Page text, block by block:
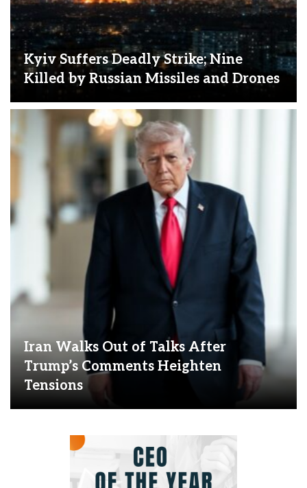
Kyiv Suffers Deadly Strike; Nine
Killed by Russian Missiles and Drones
Iran Walks Out of Talks After
Trump’s Comments Heighten
Tensions